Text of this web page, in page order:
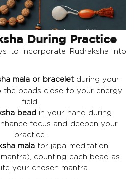
During Practice
to incorporate Rudraksha into
mala or braceletduring your
the beads close to your energy
field.
bead in your hand during
focus and deepen your
practice.
mala for japa meditation
counting each bead as
your chosen mantra.